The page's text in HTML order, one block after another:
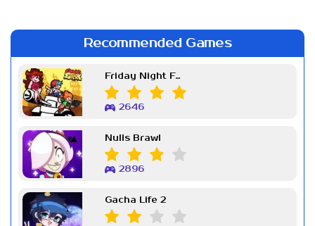
Recommended Games
Friday Night Funkin Week 7
2646
Nulls Brawl
2896
Gacha Life 2